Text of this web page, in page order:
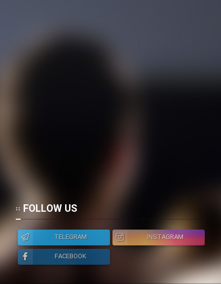
FOLLOW US
TELEGRAM
INSTAGRAM
FACEBOOK